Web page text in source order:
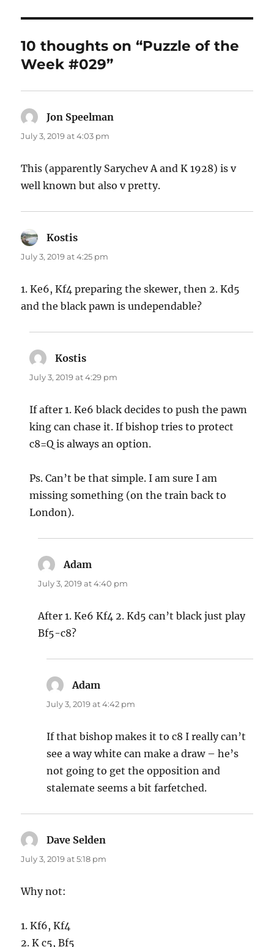
10 thoughts on “Puzzle of the
Week #029”
Jon Speelman
July 3, 2019 at 4:03 pm
This (apparently Sarychev A and K 1928) is v
well known but also v pretty.
Kostis
July 3, 2019 at 4:25 pm
1. Ke6, Kf4 preparing the skewer, then 2. Kd5
and the black pawn is undependable?
Kostis
July 3, 2019 at 4:29 pm
If after 1. Ke6 black decides to push the pawn
king can chase it. If bishop tries to protect
c8=Q is always an option.
Ps. Can’t be that simple. I am sure I am
missing something (on the train back to
London).
Adam
July 3, 2019 at 4:40 pm
After 1. Ke6 Kf4 2. Kd5 can’t black just play
Bf5-c8?
Adam
July 3, 2019 at 4:42 pm
If that bishop makes it to c8 I really can’t
see a way white can make a draw – he’s
not going to get the opposition and
stalemate seems a bit farfetched.
Dave Selden
July 3, 2019 at 5:18 pm
Why not:
1. Kf6, Kf4
2. K c5, Bf5